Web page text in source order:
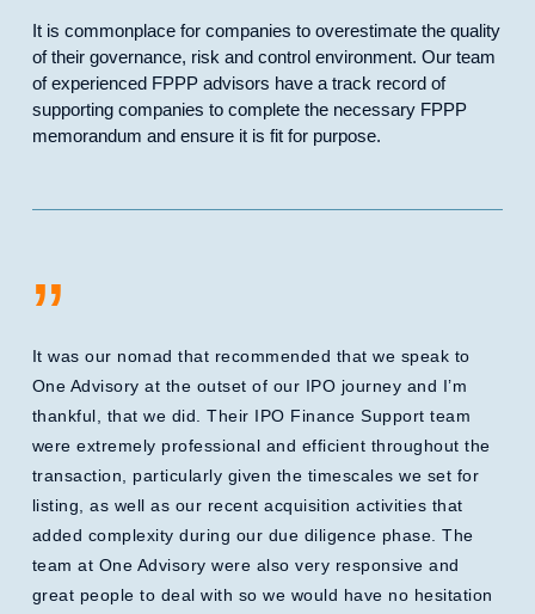
It is commonplace for companies to overestimate the quality
of their governance, risk and control environment. Our team
of experienced FPPP advisors have a track record of
supporting companies to complete the necessary FPPP
memorandum and ensure it is fit for purpose.
”
It was our nomad that recommended that we speak to
One Advisory at the outset of our IPO journey and I’m
thankful, that we did. Their IPO Finance Support team
were extremely professional and efficient throughout the
transaction, particularly given the timescales we set for
listing, as well as our recent acquisition activities that
added complexity during our due diligence phase. The
team at One Advisory were also very responsive and
great people to deal with so we would have no hesitation